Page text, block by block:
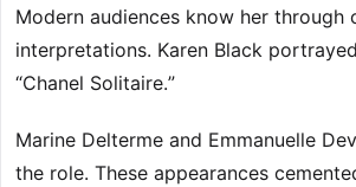
Modern audiences know her through
interpretations. Karen Black
“Chanel Solitaire.”
Marine Delterme and Emmanuelle
the role. These appearances